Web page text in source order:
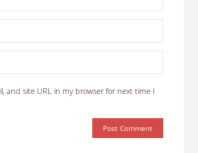
and site URL in my browser for next time I